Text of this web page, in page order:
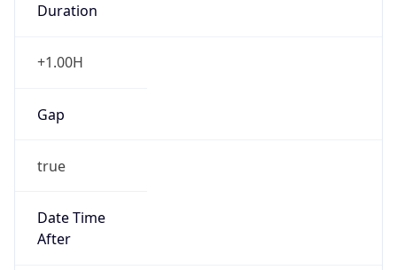
Duration
+1.00H
Gap
true
Date Time
After